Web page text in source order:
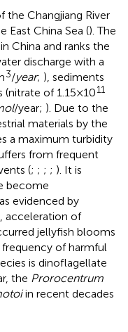
the Changjiang River
East China Sea (). The
China and ranks the
discharge with a
3/year; ), sediments
(nitrate of 1.15×1011
/year; ). Due to the
materials by the
a maximum turbidity
from frequent
(; ; ; ; ). It is
become
evidenced by
acceleration of
jellyfish blooms
frequency of harmful
is dinoflagellate
the Prorocentrum
in recent decades